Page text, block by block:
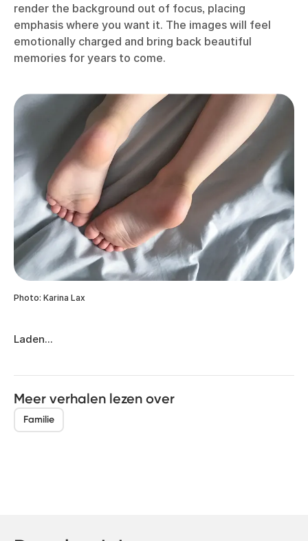
render the background out of focus, placing
emphasis where you want it. The images will feel
emotionally charged and bring back beautiful
memories for years to come.
Photo: Karina Lax
Laden...
Meer verhalen lezen over
Familie